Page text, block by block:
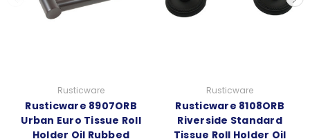
Rusticware
Rusticware 8907ORB
Urban Euro Tissue Roll
Holder Oil Rubbed
Rusticware
Rusticware 8108ORB
Riverside Standard
Tissue Roll Holder Oil